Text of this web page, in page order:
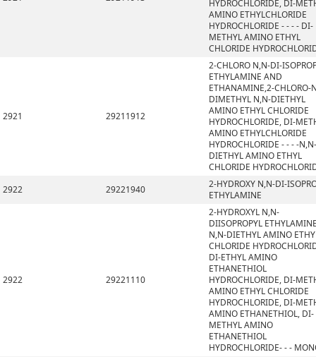
HYDROCHLORIDE, DI-
AMINO ETHYLCHLORIDE
HYDROCHLORIDE - - - - DI-
METHYL AMINO ETHYL
CHLORIDE
2921 29211912
2-CHLORO N,N-DI-
ETHYLAMINE AND
ETHANAMINE,2-CHLORO-
DIMETHYL N,N-DIETHYL
AMINO ETHYL CHLORIDE
HYDROCHLORIDE, DI-
AMINO ETHYLCHLORIDE
HYDROCHLORIDE - - - -N,N-
DIETHYL AMINO ETHYL
CHLORIDE
2922
29221940
2-HYDROXY N,N-DI-
ETHYLAMINE
2922 29221110
2-HYDROXYL N,N-
DIISOPROPYL
N,N-DIETHYL AMINO
CHLORIDE
DI-ETHYL AMINO
ETHANETHIOL
HYDROCHLORIDE, DI-
AMINO ETHYL CHLORIDE
HYDROCHLORIDE, DI-
AMINO ETHANETHIOL, DI-
METHYL AMINO
ETHANETHIOL
HYDROCHLORIDE- - -